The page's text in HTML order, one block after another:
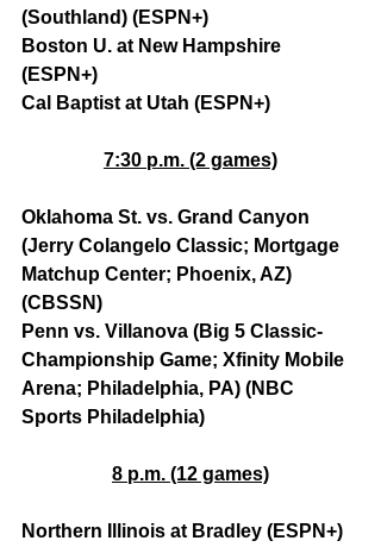
(Southland) (ESPN+)
Boston U. at New Hampshire
(ESPN+)
Cal Baptist at Utah (ESPN+)
7:30 p.m. (2 games)
Oklahoma St. vs. Grand Canyon
(Jerry Colangelo Classic; Mortgage
Matchup Center; Phoenix, AZ)
(CBSSN)
Penn vs. Villanova (Big 5 Classic-
Championship Game; Xfinity Mobile
Arena; Philadelphia, PA) (NBC
Sports Philadelphia)
8 p.m. (12 games)
Northern Illinois at Bradley (ESPN+)